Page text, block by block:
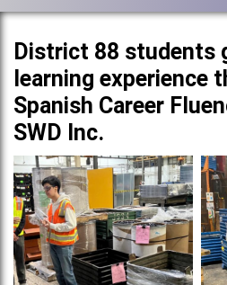
District 88 students
learning experience
Spanish Career
SWD Inc.